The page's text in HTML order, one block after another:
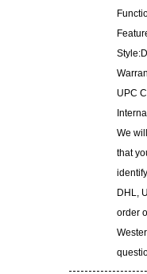
UPC
We
that
DHL,
order